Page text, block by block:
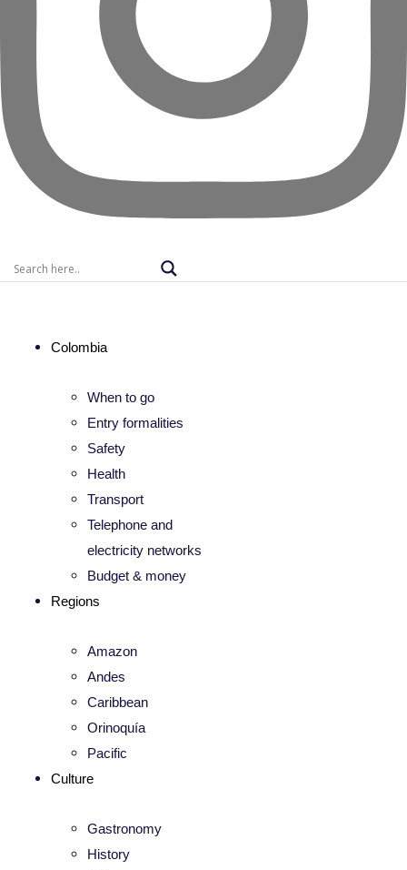
Colombia
When to go
Entry formalities
Safety
Health
Transport
Telephone and
electricity networks
Budget & money
Regions
Amazon
Andes
Caribbean
Orinoquía
Pacific
Culture
Gastronomy
History